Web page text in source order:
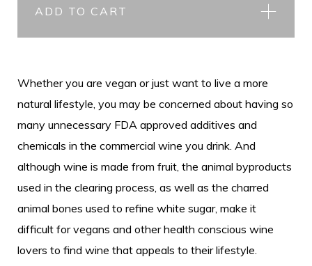
ADD TO CART
Whether you are vegan or just want to live a more
natural lifestyle, you may be concerned about having so
many unnecessary FDA approved additives and
chemicals in the commercial wine you drink. And
although wine is made from fruit, the animal byproducts
used in the clearing process, as well as the charred
animal bones used to refine white sugar, make it
difficult for vegans and other health conscious wine
lovers to find wine that appeals to their lifestyle.